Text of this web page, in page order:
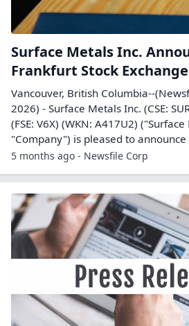
Surface Metals Inc.
Frankfurt Stock Exchange
Vancouver, British Columbia--
2026) - Surface Metals Inc. (CSE:
(FSE: V6X) (WKN: A417U2)
"Company") is pleased to announce
5 months ago - Newsfile Corp